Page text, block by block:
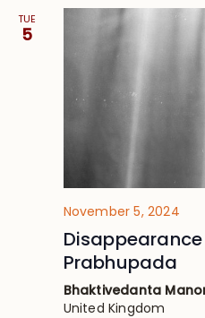
TUE
5
November 5, 2024
Prabhupada
Bhaktivedanta
United Kingdom